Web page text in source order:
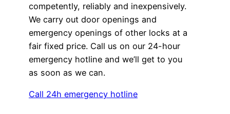
competently, reliably and inexpensively.
We carry out door openings and
emergency openings of other locks at a
fair fixed price. Call us on our 24-hour
emergency hotline and we’ll get to you
as soon as we can.
Call 24h emergency hotline